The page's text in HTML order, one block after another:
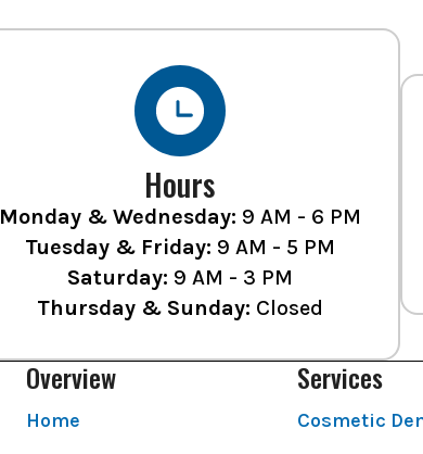
Hours
Monday & Wednesday: 9 AM - 6 PM
Tuesday & Friday: 9 AM - 5 PM
Saturday: 9 AM - 3 PM
Thursday & Sunday: Closed
Overview
Home
Services
Cosmetic